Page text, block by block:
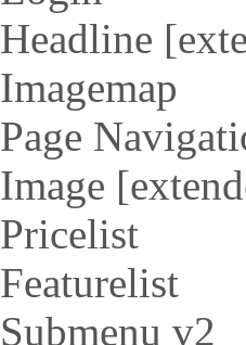
Headline
Imagemap
Page
Image
Pricelist
Featurelist
Submenu v2